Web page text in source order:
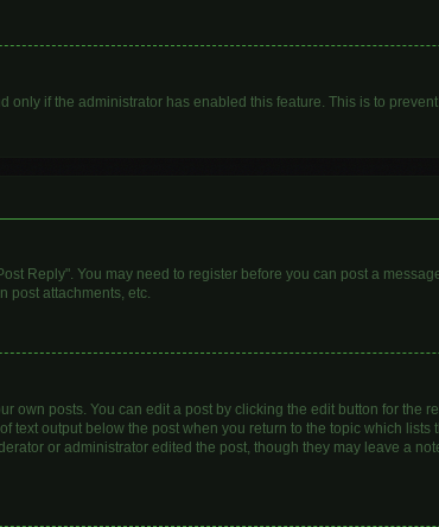
if the administrator has enabled this feature. This is to
Reply". You may need to register before you can post a
post attachments, etc.
own posts. You can edit a post by clicking the edit button for the
output below the post when you return to the topic which
or administrator edited the post, though they may leave a